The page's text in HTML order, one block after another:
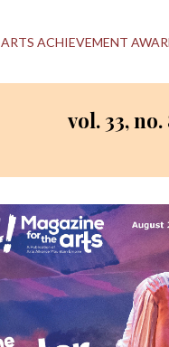
ARTS ACHIEVEMENT
vol. 33,